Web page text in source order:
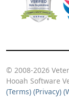
© 2008-2026
Hooah Software
(Terms) (Privacy)